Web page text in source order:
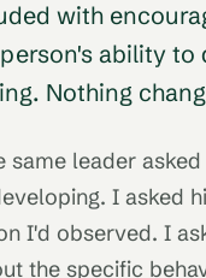
with
ability
Nothing
same leader
I asked
I'd observed. I
the specific